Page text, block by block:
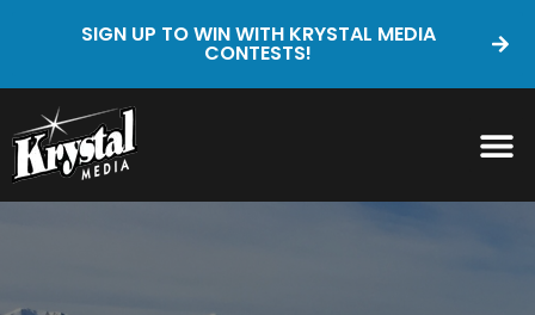
SIGN UP TO WIN WITH KRYSTAL MEDIA
CONTESTS!